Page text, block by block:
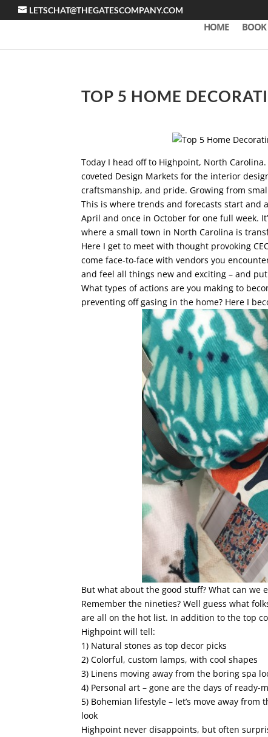
LETSCHAT@THEGATESCOMPANY.COM
HOME
TOP 5 HOME
Today I head off to Highpoint, North
coveted Design Markets for the interior
craftsmanship, and pride. Growing from
This is where trends and forecasts start and
April and once in October for one full week.
where a small town in North Carolina is
Here I get to meet with thought provoking
come face-to-face with vendors you
and feel all things new and exciting – and
What types of actions are you making to
preventing off gasing in the home? Here I
But what about the good stuff? What can we
Remember the nineties? Well guess what
are all on the hot list. In addition to the top
Highpoint will tell:
1) Natural stones as top decor picks
2) Colorful, custom lamps, with cool shapes
3) Linens moving away from the boring spa
4) Personal art – gone are the days of ready-
5) Bohemian lifestyle – let’s move away
look
Highpoint never disappoints, but often